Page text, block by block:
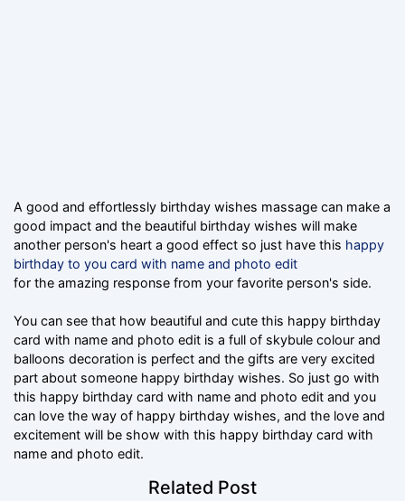
A good and effortlessly birthday wishes massage can make a
good impact and the beautiful birthday wishes will make
another person's heart a good effect so just have this happy
birthday to you card with name and photo edit
for the amazing response from your favorite person's side.
You can see that how beautiful and cute this happy birthday
card with name and photo edit is a full of skybule colour and
balloons decoration is perfect and the gifts are very excited
part about someone happy birthday wishes. So just go with
this happy birthday card with name and photo edit and you
can love the way of happy birthday wishes, and the love and
excitement will be show with this happy birthday card with
name and photo edit.
Related Post